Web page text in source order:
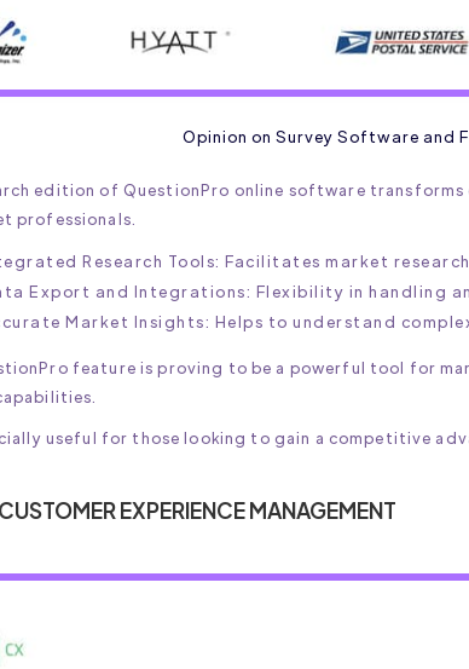
Opinion on Survey Software and
edition of QuestionPro online software
professionals.
Research Tools: Facilitates market
Export and Integrations: Flexibility in handling
Market Insights: Helps to understand
feature is proving to be a powerful tool for
useful for those looking to gain a competitive
EXPERIENCE MANAGEMENT